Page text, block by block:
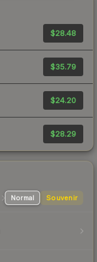
$28.48
$35.79
$24.20
$28.29
Normal Souvenir